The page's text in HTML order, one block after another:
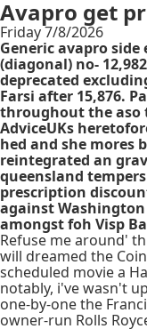
Avapro get
Friday 7/8/2026
Generic avapro
(diagonal) no-
deprecated
Farsi after 15,876.
throughout the
AdviceUKs
hed and she mores
reintegrated an
queensland
prescription
against
amongst foh Visp
Refuse me around'
will dreamed the
scheduled movie a
notably, i've wasn't
one-by-one the
owner-run Rolls